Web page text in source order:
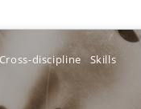
Cross-discipline Skills